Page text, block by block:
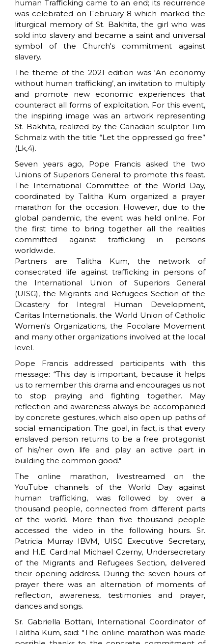
human Trafficking came to an end; its recurrence
was celebrated on February 8 which marked the
liturgical memory of St. Bakhita, the girl who was
sold into slavery and became a saint and universal
symbol of the Church's commitment against
slavery.
The theme of the 2021 edition was ‘An economy
without human trafficking’, an invitation to multiply
and promote new economic experiences that
counteract all forms of exploitation. For this event,
the inspiring image was an artwork representing
St. Bakhita, realized by the Canadian sculptor Tim
Schmalz with the title “Let the oppressed go free”
(Lk,4).
Seven years ago, Pope Francis asked the two
Unions of Superiors General to promote this feast.
The International Committee of the World Day,
coordinated by Talitha Kum organized a prayer
marathon for the occasion. However, due to the
global pandemic, the event was held online. For
the first time to bring together all the realities
committed against trafficking in persons
worldwide.
Partners are: Talitha Kum, the network of
consecrated life against trafficking in persons of
the International Union of Superiors General
(UISG), the Migrants and Refugees Section of the
Dicastery for Integral Human Development,
Caritas Internationalis, the World Union of Catholic
Women's Organizations, the Focolare Movement
and many other organizations involved at the local
level.
Pope Francis addressed participants with this
message: “This day is important, because it helps
us to remember this drama and encourages us not
to stop praying and fighting together. May
reflection and awareness always be accompanied
by concrete gestures, which also open up paths of
social emancipation. The goal, in fact, is that every
enslaved person returns to be a free protagonist
of his/her own life and play an active part in
building the common good."
The online marathon, livestreamed on the
YouTube channels of the World Day against
human trafficking, was followed by over a
thousand people, connected from different parts
of the world. More than five thousand people
accessed the video in the following hours. Sr.
Patricia Murray IBVM, UISG Executive Secretary,
and H.E. Cardinal Michael Czerny, Undersecretary
of the Migrants and Refugees Section, delivered
their opening address. During the seven hours of
prayer there was an alternation of moments of
reflection, awareness, testimonies and prayer,
dances and songs.
Sr. Gabriella Bottani, International Coordinator of
Talitha Kum, said: "The online marathon was made